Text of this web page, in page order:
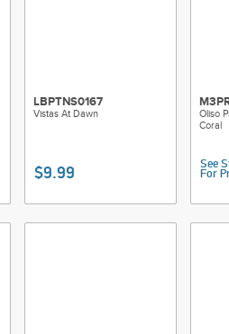
LBPTNS0167
Vistas At Dawn
$9.99
Oliso
Coral
See
For